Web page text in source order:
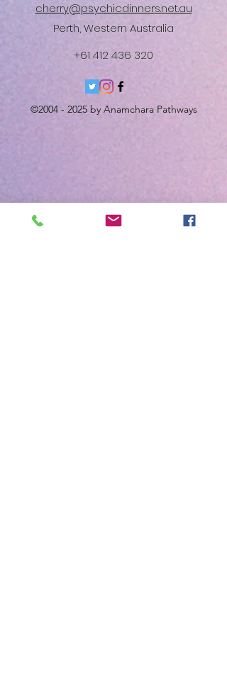
cherry@psychicdinners.net.au
Perth, Western Australia
+61 412 436 320
©2004 - 2025by Anamchara Pathways